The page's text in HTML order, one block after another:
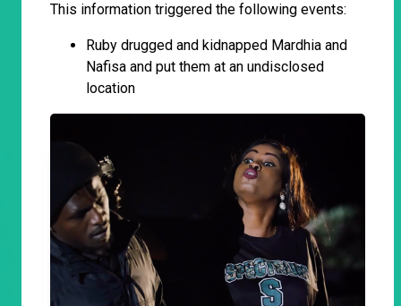
This information triggered the following events:
Ruby drugged and kidnapped Mardhia and
Nafisa and put them at an undisclosed
location